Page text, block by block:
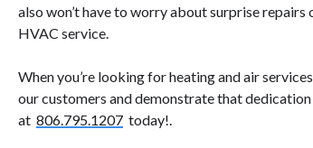
also won’t have to worry about surprise
HVAC service.
When you’re looking for heating and air
our customers and demonstrate that
at 806.795.1207 today!.